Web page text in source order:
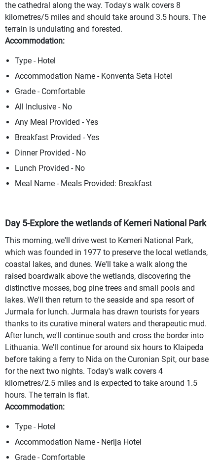
the cathedral along the way. Today's walk covers 8
kilometres/5 miles and should take around 3.5 hours. The
terrain is undulating and forested.
Accommodation:
Type - Hotel
Accommodation Name - Konventa Seta Hotel
Grade - Comfortable
All Inclusive - No
Any Meal Provided - Yes
Breakfast Provided - Yes
Dinner Provided - No
Lunch Provided - No
Meal Name - Meals Provided: Breakfast
Day 5-Explore the wetlands of Kemeri National Park
This morning, we'll drive west to Kemeri National Park,
which was founded in 1977 to preserve the local wetlands,
coastal lakes, and dunes. We'll take a walk along the
raised boardwalk above the wetlands, discovering the
distinctive mosses, bog pine trees and small pools and
lakes. We'll then return to the seaside and spa resort of
Jurmala for lunch. Jurmala has drawn tourists for years
thanks to its curative mineral waters and therapeutic mud.
After lunch, we'll continue south and cross the border into
Lithuania. We'll continue for around six hours to Klaipeda
before taking a ferry to Nida on the Curonian Spit, our base
for the next two nights. Today's walk covers 4
kilometres/2.5 miles and is expected to take around 1.5
hours. The terrain is flat.
Accommodation:
Type - Hotel
Accommodation Name - Nerija Hotel
Grade - Comfortable